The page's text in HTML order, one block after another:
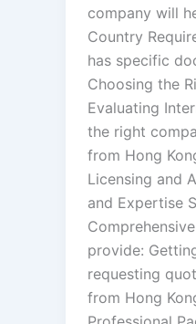
company will
Country
has specific
Choosing the
Evaluating
the right
from Hong
Licensing and
and Expertise
provide:
requesting
from Hong